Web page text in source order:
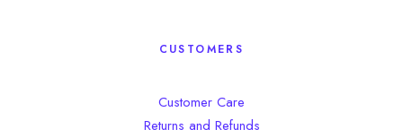
CUSTOMERS
Customer Care
Returns and Refunds